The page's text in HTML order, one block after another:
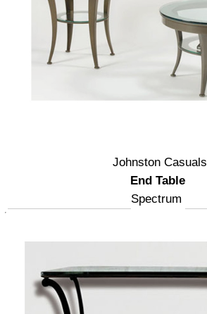
Johnston Casuals
End Table
Spectrum